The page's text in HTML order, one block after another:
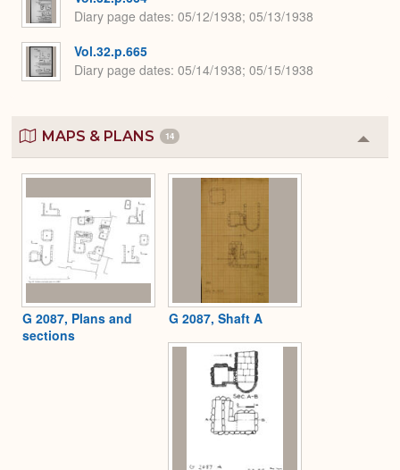
Diary page dates 05/12/1938; 05/13/1938
Vol.32.p.665
Diary page dates 05/14/1938; 05/15/1938
MAPS & PLANS 14
or
G 2087, Plans and
sections
G 2087, Shaft A